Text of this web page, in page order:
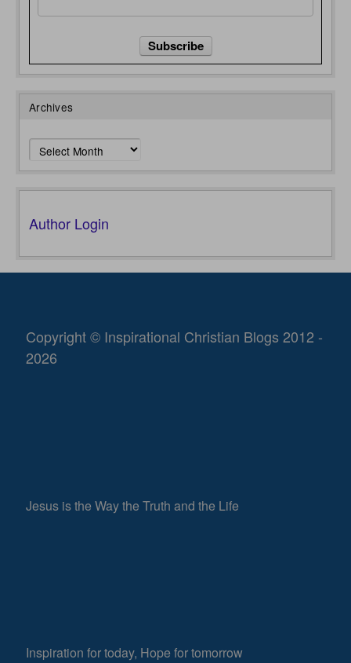
Archives
Archives
Author Login
Copyright © Inspirational Christian Blogs 2012 -
2026
Jesus is the Way the Truth and the Life
Inspiration for today, Hope for tomorrow